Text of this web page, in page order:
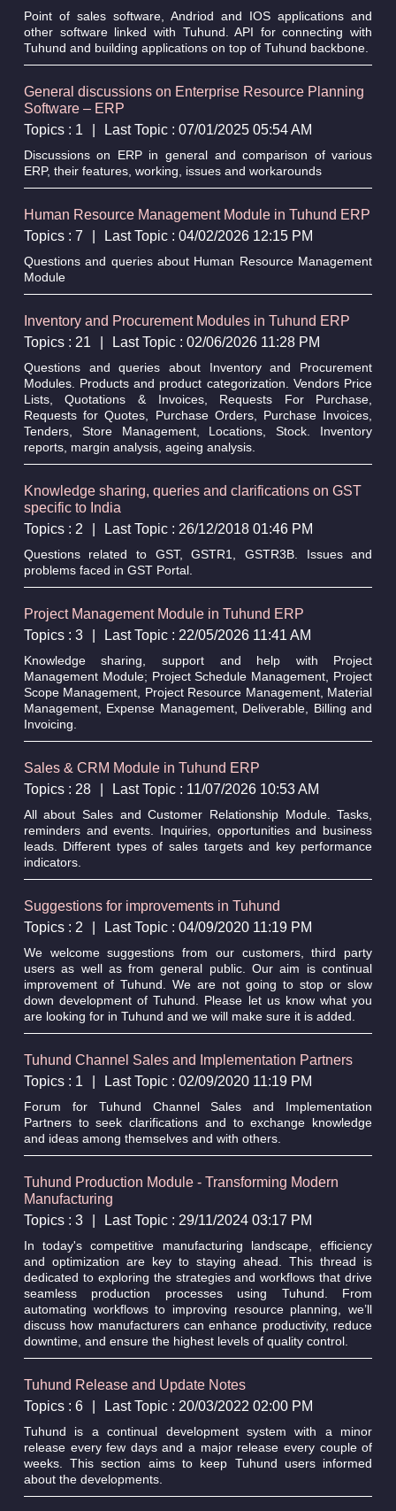
Point of sales software, Andriod and IOS applications and
other software linked with Tuhund. API for connecting with
Tuhund and building applications on top of Tuhund backbone.
General discussions on Enterprise Resource Planning
Software – ERP
Topics : 1
Last Topic : 07/01/2025 05:54 AM
Discussions on ERP in general and comparison of various
ERP, their features, working, issues and workarounds
Human Resource Management Module in Tuhund ERP
Topics : 7
Last Topic : 04/02/2026 12:15 PM
Questions and queries about Human Resource Management
Module
Inventory and Procurement Modules in Tuhund ERP
Topics : 21
Last Topic : 02/06/2026 11:28 PM
Questions and queries about Inventory and Procurement
Modules. Products and product categorization. Vendors Price
Lists, Quotations & Invoices, Requests For Purchase,
Requests for Quotes, Purchase Orders, Purchase Invoices,
Tenders, Store Management, Locations, Stock. Inventory
reports, margin analysis, ageing analysis.
Knowledge sharing, queries and clarifications on GST
specific to India
Topics : 2
Last Topic : 26/12/2018 01:46 PM
Questions related to GST, GSTR1, GSTR3B. Issues and
problems faced in GST Portal.
Project Management Module in Tuhund ERP
Topics : 3
Last Topic : 22/05/2026 11:41 AM
Knowledge sharing, support and help with Project
Management Module; Project Schedule Management, Project
Scope Management, Project Resource Management, Material
Management, Expense Management, Deliverable, Billing and
Invoicing.
Sales & CRM Module in Tuhund ERP
Topics : 28
Last Topic : 11/07/2026 10:53 AM
All about Sales and Customer Relationship Module. Tasks,
reminders and events. Inquiries, opportunities and business
leads. Different types of sales targets and key performance
indicators.
Suggestions for improvements in Tuhund
Topics : 2
Last Topic : 04/09/2020 11:19 PM
We welcome suggestions from our customers, third party
users as well as from general public. Our aim is continual
improvement of Tuhund. We are not going to stop or slow
down development of Tuhund. Please let us know what you
are looking for in Tuhund and we will make sure it is added.
Tuhund Channel Sales and Implementation Partners
Topics : 1
Last Topic : 02/09/2020 11:19 PM
Forum for Tuhund Channel Sales and Implementation
Partners to seek clarifications and to exchange knowledge
and ideas among themselves and with others.
Tuhund Production Module - Transforming Modern
Manufacturing
Topics : 3
Last Topic : 29/11/2024 03:17 PM
In today's competitive manufacturing landscape, efficiency
and optimization are key to staying ahead. This thread is
dedicated to exploring the strategies and workflows that drive
seamless production processes using Tuhund. From
automating workflows to improving resource planning, we’ll
discuss how manufacturers can enhance productivity, reduce
downtime, and ensure the highest levels of quality control.
Tuhund Release and Update Notes
Topics : 6
Last Topic : 20/03/2022 02:00 PM
Tuhund is a continual development system with a minor
release every few days and a major release every couple of
weeks. This section aims to keep Tuhund users informed
about the developments.